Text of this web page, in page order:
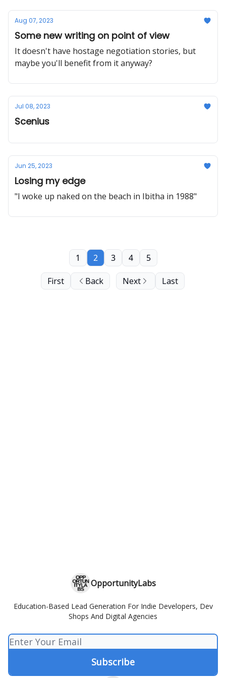
Aug 07, 2023
Some new writing on point of view
It doesn't have hostage negotiation stories, but
maybe you'll benefit from it anyway?
Jul 08, 2023
Scenius
Jun 25, 2023
Losing my edge
"I woke up naked on the beach in Ibitha in 1988"
First Back
1 2 3 4 5
Next Last
OpportunityLabs
Education-Based Lead Generation For Indie Developers, Dev
Shops And Digital Agencies